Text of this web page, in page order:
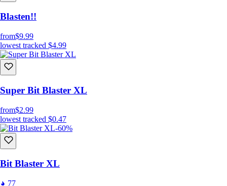
Blasten!!
from$9.99
lowest tracked $4.99
Super Bit Blaster XL
from$2.99
lowest tracked $0.47
-60%
Bit Blaster XL
77